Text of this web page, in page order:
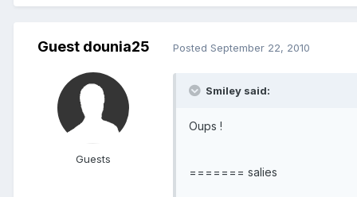
Guest dounia25
Guests
Posted September 22, 2010
Smiley said:
Oups !
======= salies